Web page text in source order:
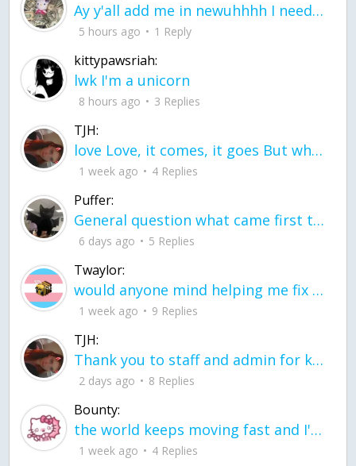
Ay y'all add me in newuhhhh I need friends on ts
5 hours ago 1 Reply
kittypawsriah:
lwk I'm a unicorn
8 hours ago 3 Replies
TJH:
love Love, it comes, it goes But what if it stayed stayed in the silence the storm stayed when the world was loud for me it's different; it left when it was
1 week ago 4 Replies
Puffer:
General question what came first the chicken or the egg itu2019s a trick question
6 days ago 5 Replies
Twaylor:
would anyone mind helping me fix this in my code
1 week ago 9 Replies
TJH:
Thank you to staff and admin for keeping this place running
2 days ago 8 Replies
Bounty:
the world keeps moving fast and I'm stuck in a time lapse all I need is a minute
1 week ago 4 Replies